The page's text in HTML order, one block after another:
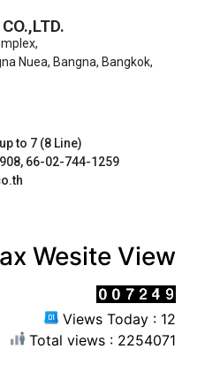
Nuea, Bangna, Bangkok,
to 7 (8 Line)
66-02-744-1259
Wesite View
Views Today : 12
Total views : 2254071